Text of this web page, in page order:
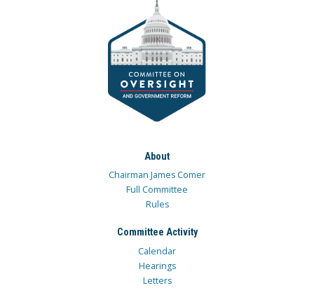
About
Chairman James Comer
Full Committee
Rules
Committee Activity
Calendar
Hearings
Letters